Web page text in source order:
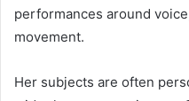
performances around
movement.
Her subjects are often